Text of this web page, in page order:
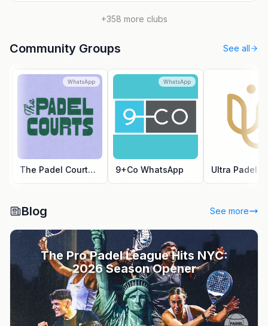
+358 more clubs
Community Groups See all
WhatsApp
The Padel Courts WhatsApp
WhatsApp
9+Co WhatsApp
Blog See more
The Pro Padel League Hits NYC:
2026 Season Opener